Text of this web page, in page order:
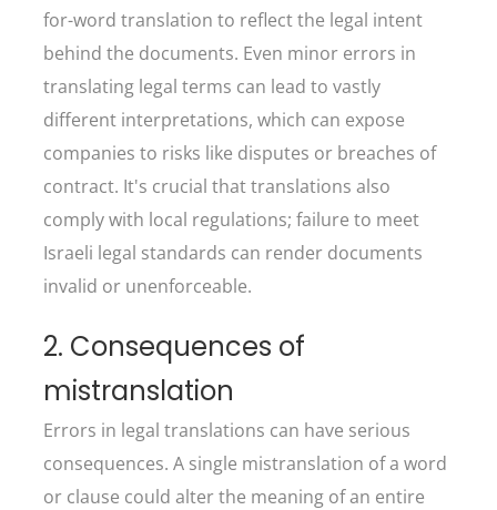
for-word translation to reflect the legal intent
behind the documents. Even minor errors in
translating legal terms can lead to vastly
different interpretations, which can expose
companies to risks like disputes or breaches of
contract. It's crucial that translations also
comply with local regulations; failure to meet
Israeli legal standards can render documents
invalid or unenforceable.
2. Consequences of
mistranslation
Errors in legal translations can have serious
consequences. A single mistranslation of a word
or clause could alter the meaning of an entire